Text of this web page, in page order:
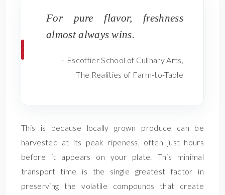
For pure flavor, freshness
almost always wins.
– Escoffier School of Culinary Arts,
The Realities of Farm-to-Table
This is because locally grown produce can be
harvested at its peak ripeness, often just hours
before it appears on your plate. This minimal
transport time is the single greatest factor in
preserving the volatile compounds that create